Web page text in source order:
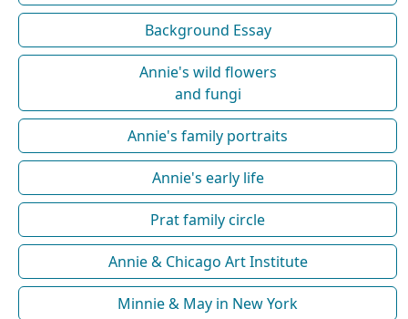
Background Essay
Annie's wild flowers
and fungi
Annie's family portraits
Annie's early life
Prat family circle
Annie & Chicago Art Institute
Minnie & May in New York